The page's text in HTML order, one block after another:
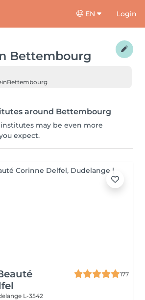
EN Login
Bettembourg
inBettembourg
around Bettembourg
may be even more
expect.
177
L-3542